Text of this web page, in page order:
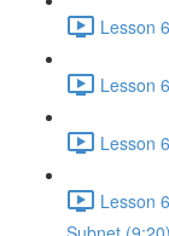
Lesson
Lesson
Lesson
Lesson